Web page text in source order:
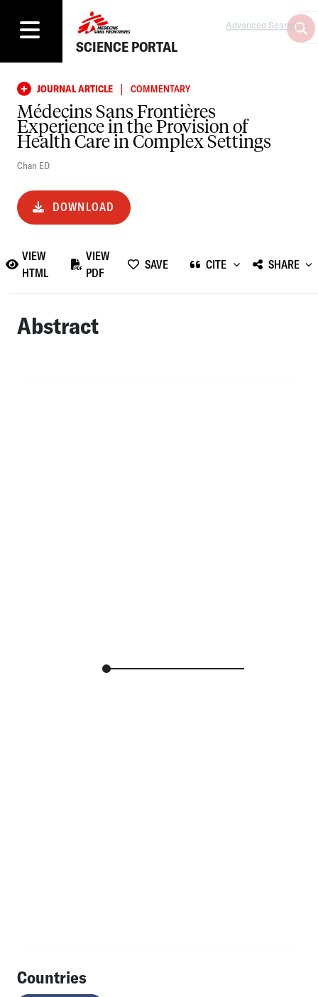
SCIENCE PORTAL
Advanced Search
JOURNAL ARTICLE | COMMENTARY
Médecins Sans Frontières
Experience in the Provision of
Health Care in Complex Settings
Chan ED
DOWNLOAD
VIEW
HTML
VIEW
PDF
SAVE CITE SHARE
Abstract
Countries